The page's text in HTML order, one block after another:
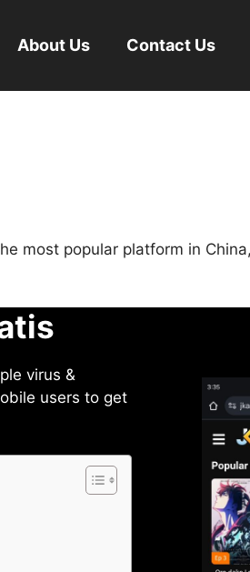
About Us Contact Us
most popular platform in
virus &
users to get